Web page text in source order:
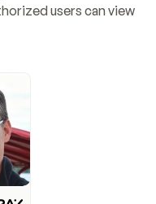
users can view